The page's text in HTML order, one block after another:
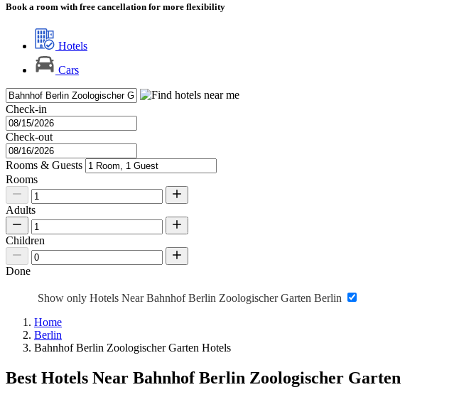
Book a room with free cancellation for more flexibility
Hotels
Cars
Check-in
Check-out
Rooms & Guests
Rooms
Adults
Children
Done
Show only Hotels Near Bahnhof Berlin Zoologischer Garten Berlin
Home
Berlin
Bahnhof Berlin Zoologischer Garten Hotels
Best Hotels Near Bahnhof Berlin Zoologischer Garten